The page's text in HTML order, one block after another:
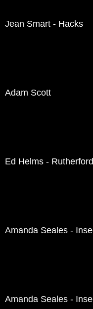
Jean Smart - Hacks
Adam Scott
Ed Helms -
Amanda Seales -
Amanda Seales -